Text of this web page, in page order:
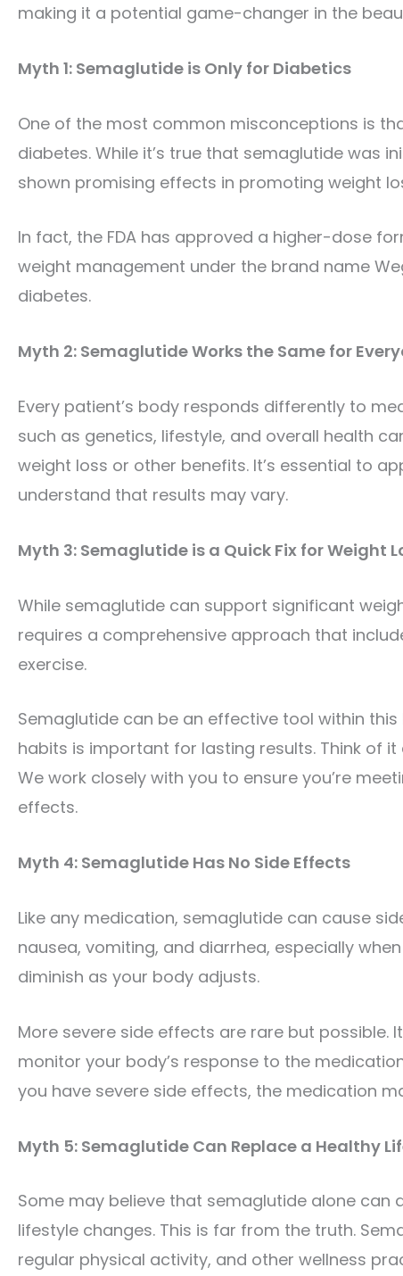
making it a potential game-changer in the
Myth 1: Semaglutide is Only for Diabetics
One of the most common misconceptions is
diabetes. While it’s true that semaglutide was
shown promising effects in promoting weight
In fact, the FDA has approved a higher-dose
weight management under the brand name
diabetes.
Myth 2: Semaglutide Works the Same for
Every patient’s body responds differently to
such as genetics, lifestyle, and overall health
weight loss or other benefits. It’s essential to
understand that results may vary.
Myth 3: Semaglutide is a Quick Fix for Weight
While semaglutide can support significant
requires a comprehensive approach that
exercise.
Semaglutide can be an effective tool within
habits is important for lasting results. Think of
We work closely with you to ensure you’re
effects.
Myth 4: Semaglutide Has No Side Effects
Like any medication, semaglutide can cause
nausea, vomiting, and diarrhea, especially
diminish as your body adjusts.
More severe side effects are rare but possible.
monitor your body’s response to the
you have severe side effects, the medication
Myth 5: Semaglutide Can Replace a Healthy
Some may believe that semaglutide alone can
lifestyle changes. This is far from the truth.
regular physical activity, and other wellness